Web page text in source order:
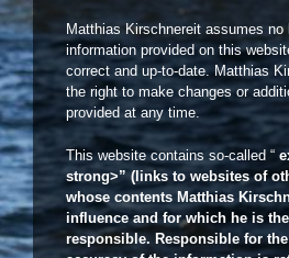
Matthias Kirschnereit assumes
information provided on this
correct and up-to-date. Matthias
the right to make changes or
provided at any time.
This website contains so-called “
strong>” (links to websites of
whose contents Matthias
influence and for which he is
responsible. Responsible for